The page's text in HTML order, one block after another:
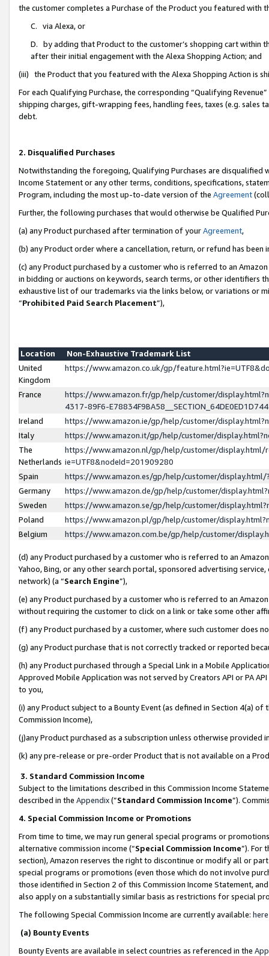
the customer completes a Purchase of the Product you featured with
C. via Alexa, or
D. by adding that Product to the customer’s shopping cart within
after their initial engagement with the Alexa Shopping Action; and
(iii) the Product that you featured with the Alexa Shopping Action is
For each Qualifying Purchase, the corresponding “Qualifying
shipping charges, gift-wrapping fees, handling fees, taxes (e.g. sales
debt.
2. Disqualified Purchases
Notwithstanding the foregoing, Qualifying Purchases are disqualified
Income Statement or any other terms, conditions, specifications,
Program, including the most up-to-date version of the Agreement
Further, the following purchases that would otherwise be Qualified
(a) any Product purchased after termination of yourAgreement,
(b) any Product order where a cancellation, return, or refund has been
(c) any Product purchased by a customer who is referred to an
in bidding or auctions on keywords, search terms, or other identifiers
exhaustive list of our trademarks via the links below, or variations or
“Prohibited Paid Search Placement”),
Location
Non-Exhaustive Trademark List
United
Kingdom
https://www.amazon.co.uk/gp/
France
https://www.amazon.fr/gp/help/customer/
4317-89F6-
Ireland
https://www.amazon.ie/gp/help/customer/
Italy
https://www.amazon.it/gp/help/customer/
The
Netherlands
https://www.amazon.nl/gp/help/customer/display.html/
ie=UTF8&nodeId=201909280
Spain
https://www.amazon.es/gp/help/customer/
Germany
https://www.amazon.de/gp/help/customer/
Sweden
https://www.amazon.se/gp/help/customer/
Poland
https://www.amazon.pl/gp/help/customer/
Belgium
https://www.amazon.com.be/gp/help/customer/
(d) any Product purchased by a customer who is referred to an
Yahoo, Bing, or any other search portal, sponsored advertising
network) (a “Search Engine”),
(e) any Product purchased by a customer who is referred to an
without requiring the customer to click on a link or take some other
(f) any Product purchased by a customer, where such customer does
(g) any Product purchase that is not correctly tracked or reported
(h) any Product purchased through a Special Link in a Mobile
Approved Mobile Application was not served by Creators API or PA
to you,
(i) any Product subject to a Bounty Event (as defined in Section 4(a)
Commission Income),
(j)any Product purchased as a subscription unless otherwise provided
(k) any pre-release or pre-order Product that is not available on a
3. Standard Commission Income
Subject to the limitations described in this Commission Income
described in the Appendix(”Standard Commission Income”).
4. Special Commission Income or Promotions
From time to time, we may run general special programs or
alternative commission income (“Special Commission Income”). For
section), Amazon reserves the right to discontinue or modify all or
special programs or promotions (even those which do not involve
those identified in Section 2 of this Commission Income Statement,
also apply on a substantially similar basis as restrictions for special
The following Special Commission Income are currently available: here
(a) Bounty Events
Bounty Events are available in select countries as referenced in the